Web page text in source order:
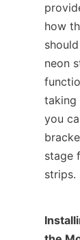
how
neon
taking
you
stage
strips.